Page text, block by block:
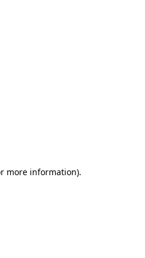
more information).